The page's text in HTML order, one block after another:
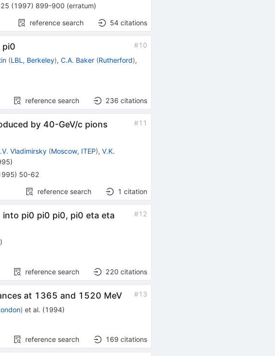
(1997) 899-900 (erratum)
reference search 54 citations
pi0 #10
(LBL, Berkeley),C.A. Baker (Rutherford),
reference search 236 citations
by 40-GeV/c pions
#11
Vladimirsky (Moscow, ITEP),V.K.
)
) 50-62
reference search 1 citation
into pi0 pi0 pi0, pi0 eta eta
#12
)
reference search 220 citations
at 1365 and 1520 MeV #13
) et al. (1994)
reference search 169 citations